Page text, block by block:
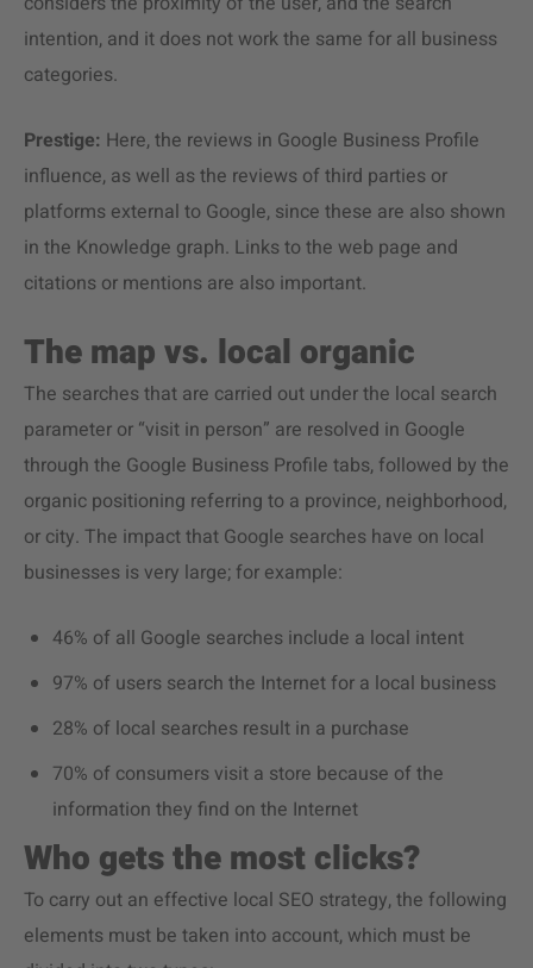
intention, and it does not work the same for all business
categories.
Prestige: Here, the reviews in Google Business Profile
influence, as well as the reviews of third parties or
platforms external to Google, since these are also shown
in the Knowledge graph. Links to the web page and
citations or mentions are also important.
The map vs. local organic
The searches that are carried out under the local search
parameter or “visit in person” are resolved in Google
through the Google Business Profile tabs, followed by the
organic positioning referring to a province, neighborhood,
or city. The impact that Google searches have on local
businesses is very large; for example:
46% of all Google searches include a local intent
97% of users search the Internet for a local business
28% of local searches result in a purchase
70% of consumers visit a store because of the
information they find on the Internet
Who gets the most clicks?
To carry out an effective local SEO strategy, the following
elements must be taken into account, which must be